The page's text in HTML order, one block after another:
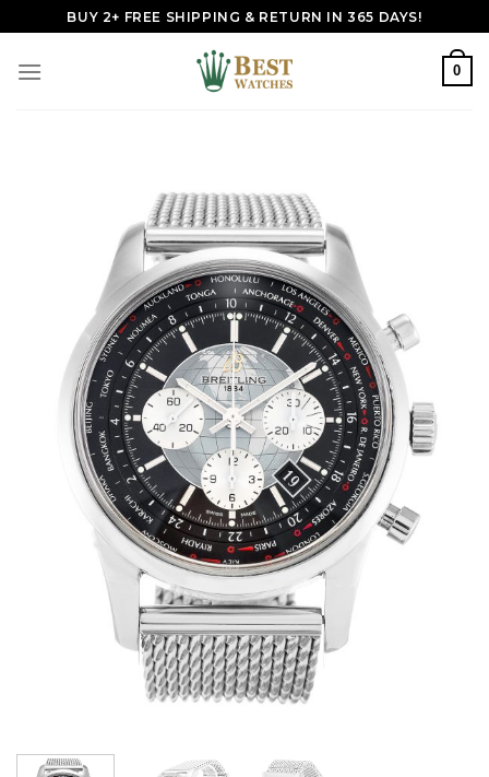
to
content
BUY 2+ FREE SHIPPING & RETURN IN 365 DAYS!
0